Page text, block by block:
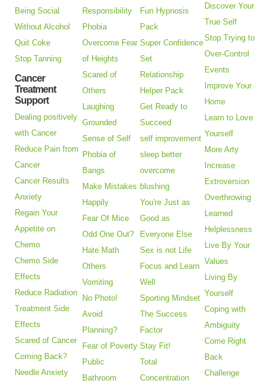
Being Social
Without Alcohol
Quit Coke
Stop Tanning
Cancer
Treatment
Support
Dealing positively
with Cancer
Reduce Pain from
Cancer
Cancer Results
Anxiety
Regain Your
Appetite on
Chemo
Chemo Side
Effects
Reduce Radiation
Treatment Side
Effects
Scared of Cancer
Coming Back?
Needle Anxiety
Responsibility
Phobia
Overcome Fear
of Heights
Scared of
Others
Laughing
Grounded
Sense of Self
Phobia of
Bangs
Make Mistakes
Happily
Fear Of Mice
Odd One Out?
Hate Math
Others
Vomiting
No Photo!
Avoid
Planning?
Fear of Poverty
Public
Bathroom
Fun Hypnosis
Pack
Super Confidence
Set
Relationship
Helper Pack
Get Ready to
Succeed
self improvement
sleep better
overcome
blushing
You're Just as
Good as
Everyone Else
Sex is not Life
Focus and Learn
Well
Sporting Mindset
The Success
Factor
Stay Fit!
Total
Concentration
Discover Your
True Self
Stop Trying to
Over-Control
Events
Improve Your
Home
Learn to Love
Yourself
More Arty
Increase
Extroversion
Overthrowing
Learned
Helplessness
Live By Your
Values
Living By
Yourself
Coping with
Ambiguity
Come Right
Back
Challenge